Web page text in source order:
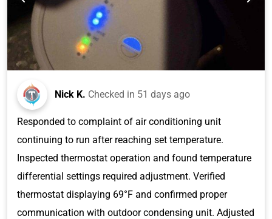
Nick K. Checked in 51 days ago
Responded to complaint of air conditioning unit
continuing to run after reaching set temperature.
Inspected thermostat operation and found temperature
differential settings required adjustment. Verified
thermostat displaying 69°F and confirmed proper
communication with outdoor condensing unit. Adjusted